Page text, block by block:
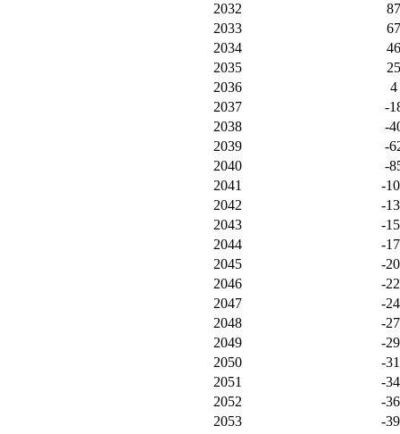
2032
87
2033
67
2034
46
2035
25
2036
4
2037
-
2038
-
2039
-
2040
-
2041
-
2042
-
2043
-
2044
-
2045
-
2046
-
2047
-
2048
-
2049
-
2050
-
2051
-
2052
-
2053
-